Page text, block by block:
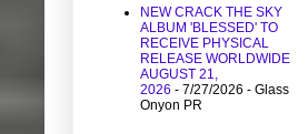
NEW CRACK THE SKY
ALBUM 'BLESSED' TO
RECEIVE PHYSICAL
RELEASE WORLDWIDE
AUGUST 21,
2026 - 7/27/2026 - Glass
Onyon PR